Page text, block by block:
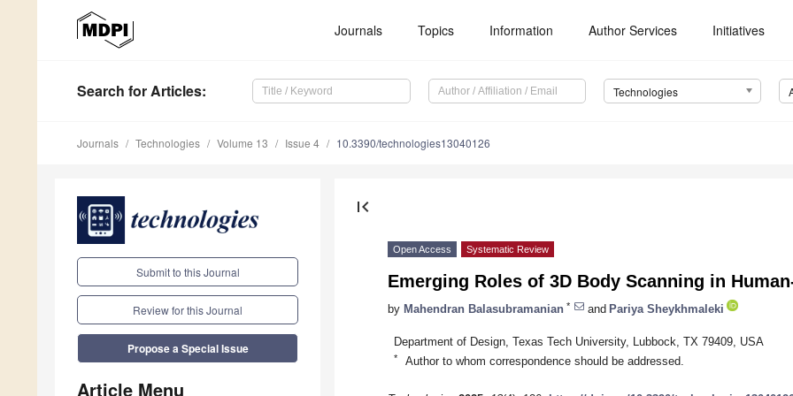
Journals Topics Information Author Services Initiatives
Search for Articles: Technologies
Journals Technologies Volume 13 Issue 4 10.3390/technologies13040126
Submit to this Journal
Review for this Journal
Propose a Special Issue
Article Menu
first_page
Open Access Systematic Review
Emerging Roles of 3D Body Scanning in
by Mahendran Balasubramanian * and Pariya Sheykhmaleki
Department of Design, Texas Tech University, Lubbock, TX 79409, USA
* Author to whom correspondence should be addressed.